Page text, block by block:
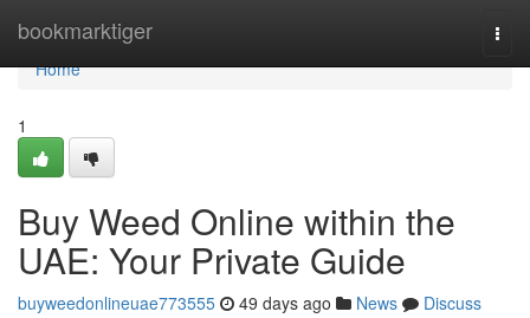
bookmarktiger
Home
Home
1
Buy Weed Online within the
UAE: Your Private Guide
buyweedonlineuae773555 49 days ago News
Discuss